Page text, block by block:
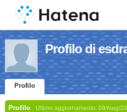
Profilo di
Profilo
Profilo Ultimo aggiornamento: 09/mag/